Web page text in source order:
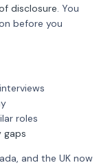
disclosure. You
before you
roles
gaps
and the UK now